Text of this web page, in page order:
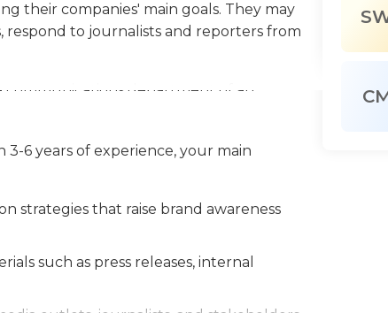
their companies' main goals. They may
respond to journalists and reporters from
communications department of an
and monitor employees’ effectiveness,
want to ensure that their organization's
that anyone speaking to a journalist or
to say and how to say it. Since much of
the local government and public,
meetings on behalf of the company.
programs or participate in local
3-6 years of experience, your main
strategies that raise brand awareness
such as press releases, internal